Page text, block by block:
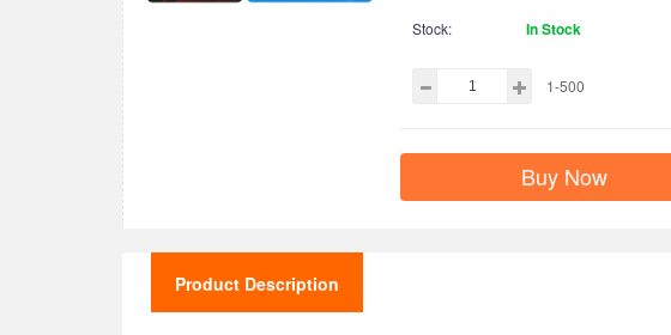
Stock: In Stock
1-500
Buy Now
Product Description